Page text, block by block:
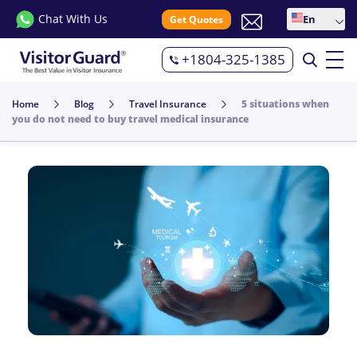
Chat With Us Get Quotes En
+1804-325-1385
Home Blog Travel Insurance
5 situations when
you do not need to buy travel medical insurance